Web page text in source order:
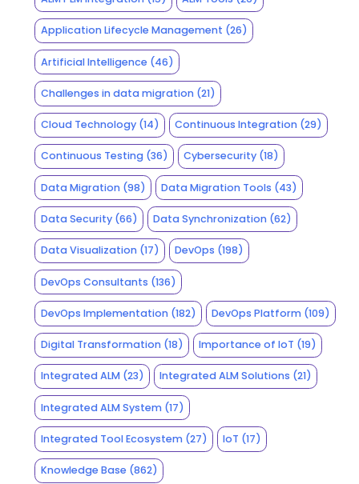
Application Lifecycle Management (26)
Artificial Intelligence (46)
Challenges in data migration(21)
Cloud Technology(14) Continuous Integration (29)
Continuous Testing(36) Cybersecurity (18)
Data Migration(98) Data Migration Tools (43)
Data Security(66) Data Synchronization (62)
Data Visualization(17) DevOps (198)
DevOps Consultants (136)
DevOps Implementation(182) DevOps Platform (109)
Digital Transformation(18) Importance of IoT (19)
Integrated ALM(23) Integrated ALM Solutions (21)
Integrated ALM System(17)
Integrated Tool Ecosystem(27) IoT (17)
Knowledge Base (862)